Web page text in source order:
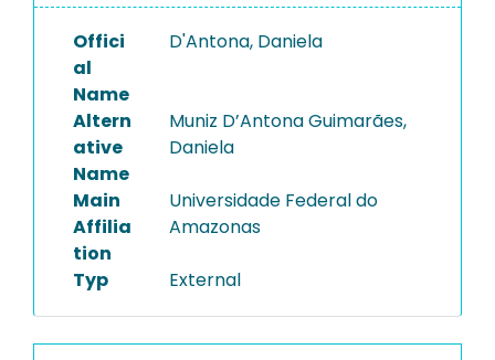
PROJECTS
Offici
al
Name
D'Antona, Daniela
Altern
ative
Name
Muniz D’Antona Guimarães,
Daniela
Main
Affilia
tion
Universidade Federal do
Amazonas
Typ External